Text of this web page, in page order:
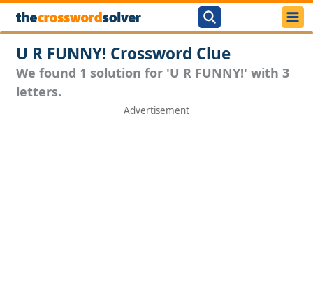
U R FUNNY! Crossword Clue
We found 1 solution for 'U R FUNNY!' with 3
letters.